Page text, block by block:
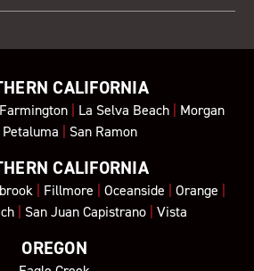
CALIFORNIA
Farmington| La Selva Beach| Morgan
Petaluma | San Ramon
CALIFORNIA
| Fillmore | Oceanside | Orange |
| San Juan Capistrano| Vista
OREGON